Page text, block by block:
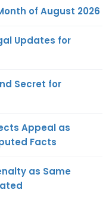
of August 2026
Updates for
Secret for
Appeal as
Facts
as Same